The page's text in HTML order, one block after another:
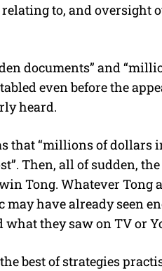
to, and oversight
documents” and
even before the
heard.
that “millions of dollars
Then, all of sudden, the
Tong. Whatever Tong
have already seen
they saw on TV or
best of strategies